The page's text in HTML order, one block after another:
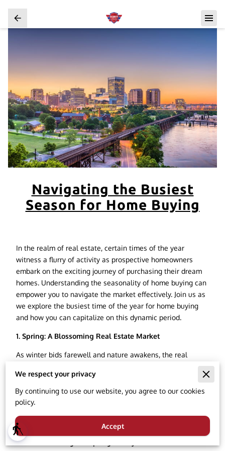
blind
Navigating the Busiest
Season for Home Buying
In the realm of real estate, certain times of the year
witness a flurry of activity as prospective homeowners
embark on the exciting journey of purchasing their dream
homes. Understanding the seasonality of home buying can
empower you to navigate the market effectively. Join us as
we explore the busiest time of the year for home buying
and how you can capitalize on this dynamic period.
1. Spring: A Blossoming Real Estate Market
As winter bids farewell and nature awakens, the real
The warmer weather and longer days inspire a sense of
renewal, prompting many individuals and families to
actively pursue homeownership. Sellers often capitalize on
spring a visually enticing time for property listings.
2. Factors Driving the Spring Frenzy
We respect your privacy
By continuing to use our website, you agree to our cookies
policy.
Accept